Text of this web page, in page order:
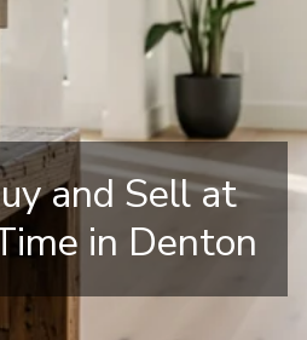
and Sell at
in Denton